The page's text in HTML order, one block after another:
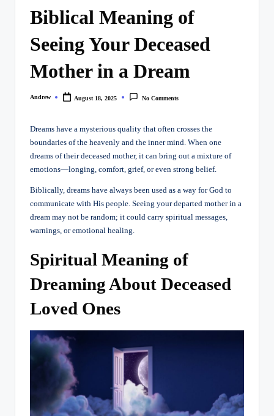
Biblical Meaning of
Seeing Your Deceased
Mother in a Dream
Posted
Andrew August 18, 2025 No Comments
Dreams have a mysterious quality that often crosses the
boundaries of the heavenly and the inner mind. When one
dreams of their deceased mother, it can bring out a mixture of
emotions—longing, comfort, grief, or even strong belief.
Biblically, dreams have always been used as a way for God to
communicate with His people. Seeing your departed mother in a
dream may not be random; it could carry spiritual messages,
warnings, or emotional healing.
Spiritual Meaning of
Dreaming About Deceased
Loved Ones